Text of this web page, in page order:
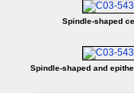
Spindle-shaped
Spindle-shaped and